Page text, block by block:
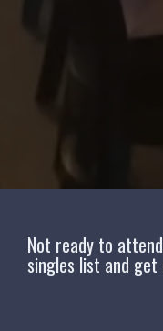
Not ready to
singles list and